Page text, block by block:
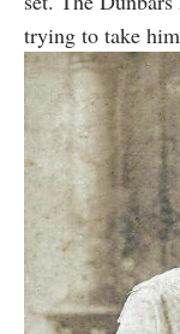
trying to take